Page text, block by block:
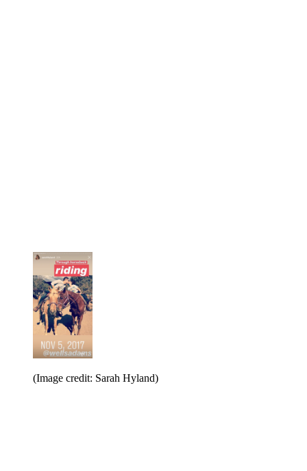
(Image credit: Sarah Hyland)